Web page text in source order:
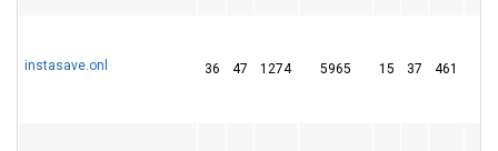
instasave.onl 36 47 1274 5965 15 37 461